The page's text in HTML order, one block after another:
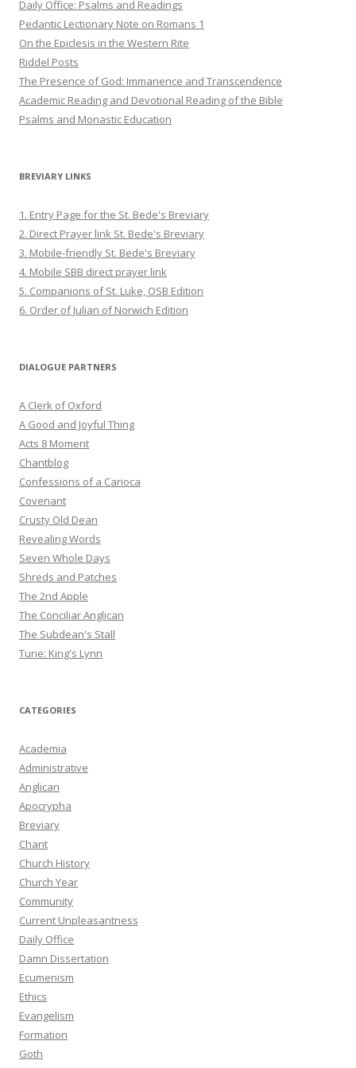
Daily Office: Psalms and Readings
Pedantic Lectionary Note on Romans 1
On the Epiclesis in the Western Rite
Riddel Posts
The Presence of God: Immanence and Transcendence
Academic Reading and Devotional Reading of the Bible
Psalms and Monastic Education
BREVIARY LINKS
1. Entry Page for the St. Bede's Breviary
2. Direct Prayer link St. Bede's Breviary
3. Mobile-friendly St. Bede's Breviary
4. Mobile SBB direct prayer link
5. Companions of St. Luke, OSB Edition
6. Order of Julian of Norwich Edition
DIALOGUE PARTNERS
A Clerk of Oxford
A Good and Joyful Thing
Acts 8 Moment
Chantblog
Confessions of a Carioca
Covenant
Crusty Old Dean
Revealing Words
Seven Whole Days
Shreds and Patches
The 2nd Apple
The Conciliar Anglican
The Subdean's Stall
Tune: King's Lynn
CATEGORIES
Academia
Administrative
Anglican
Apocrypha
Breviary
Chant
Church History
Church Year
Community
Current Unpleasantness
Daily Office
Damn Dissertation
Ecumenism
Ethics
Evangelism
Formation
Goth